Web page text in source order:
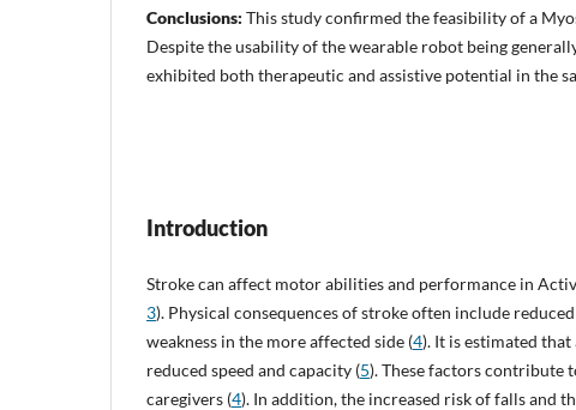
Conclusions: This study confirmed the feasibility of a
Despite the usability of the wearable robot being
exhibited both therapeutic and assistive potential in the
Introduction
Stroke can affect motor abilities and performance in
3). Physical consequences of stroke often include
weakness in the more affected side (4). It is estimated
reduced speed and capacity (5). These factors contribute
caregivers (4). In addition, the increased risk of falls and